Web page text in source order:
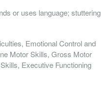
or uses language; stuttering
Emotional Control and
Motor Skills, Gross Motor
Executive Functioning